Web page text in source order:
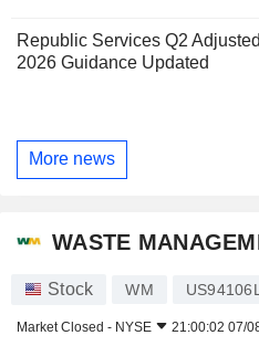
Republic Services Q2
2026 Guidance Updated
More news
WASTE
Stock WM
Market Closed - NYSE 21:00:02 07/